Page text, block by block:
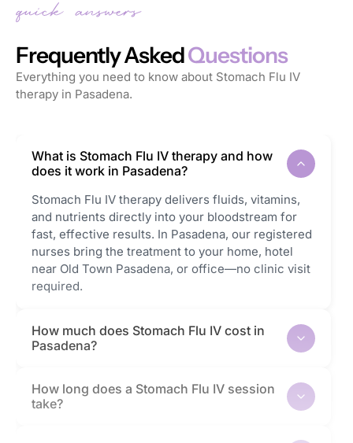
Frequently AskedQuestions
Everything you need to know about Stomach Flu IV
therapy in Pasadena.
What is Stomach Flu IV therapy and how
does it work in Pasadena?
Stomach Flu IV therapy delivers fluids, vitamins,
and nutrients directly into your bloodstream for
fast, effective results. In Pasadena, our registered
nurses bring the treatment to your home, hotel
near Old Town Pasadena, or office—no clinic visit
required.
How much does Stomach Flu IV cost in
Pasadena?
How long does a Stomach Flu IV session
take?